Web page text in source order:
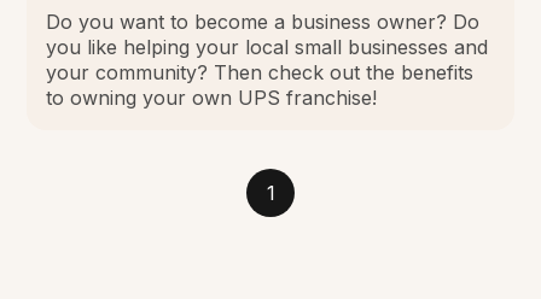
Do you want to become a business owner? Do
you like helping your local small businesses and
your community? Then check out the benefits
to owning your own UPS franchise!
1